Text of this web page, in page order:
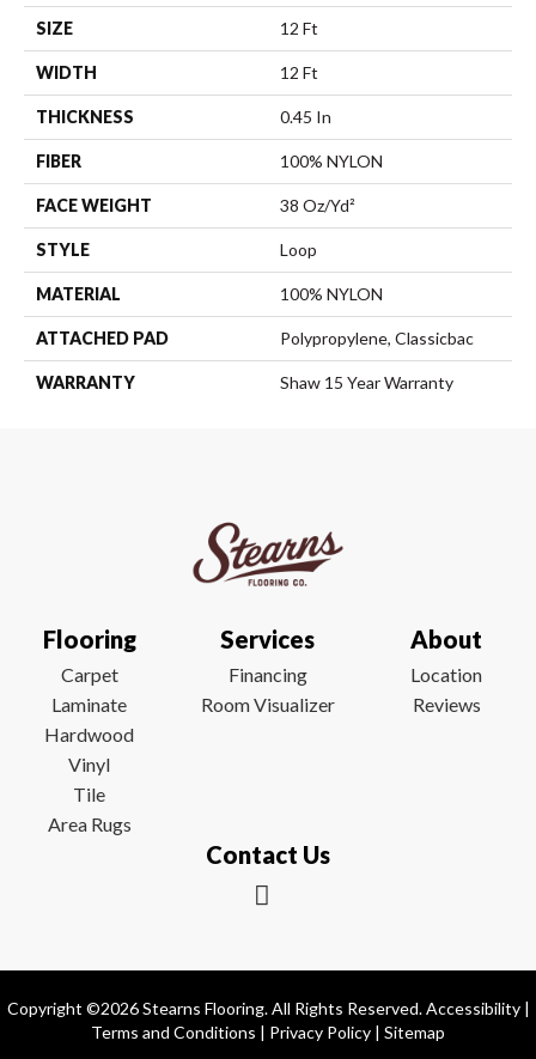
SIZE 12 Ft
WIDTH 12 Ft
THICKNESS 0.45 In
FIBER 100% NYLON
FACE WEIGHT 38 Oz/yd²
STYLE Loop
MATERIAL 100% NYLON
ATTACHED PAD Polypropylene, Classicbac
WARRANTY Shaw 15 Year Warranty
Flooring
Carpet
Laminate
Hardwood
Vinyl
Tile
Area Rugs
Services
Financing
Room Visualizer
About
Location
Reviews
Contact Us
Copyright ©2026 Stearns Flooring. All Rights Reserved.Accessibility|
Terms and Conditions | Privacy Policy | Sitemap